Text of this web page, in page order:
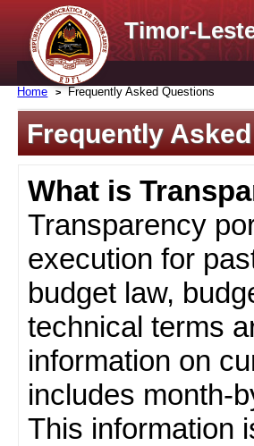
Timor-
Home Frequently Asked Questions
Frequently
What is
Transparency
execution for
budget law,
technical terms
information on
includes month-
This information